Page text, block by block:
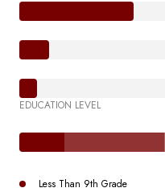
EDUCATION LEVEL
Less Than 9th Grade